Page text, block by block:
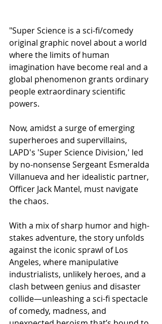
"Super Science is a sci-fi/comedy
original graphic novel about a world
where the limits of human
imagination have become real and a
global phenomenon grants ordinary
people extraordinary scientific
powers.
Now, amidst a surge of emerging
superheroes and supervillains,
LAPD's 'Super Science Division,' led
by no-nonsense Sergeant Esmeralda
Villanueva and her idealistic partner,
Officer Jack Mantel, must navigate
the chaos.
With a mix of sharp humor and high-
stakes adventure, the story unfolds
against the iconic sprawl of Los
Angeles, where manipulative
industrialists, unlikely heroes, and a
clash between genius and disaster
collide—unleashing a sci-fi spectacle
of comedy, madness, and